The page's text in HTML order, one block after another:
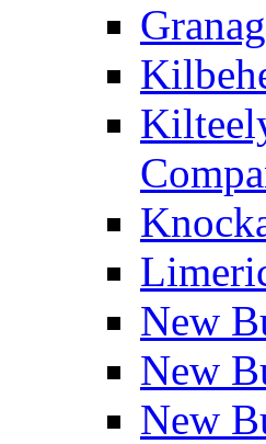
New
New
New